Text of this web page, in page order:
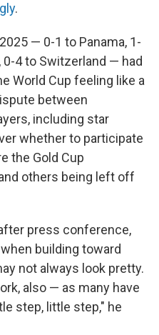
.
— 0-1 to Panama, 1-
0-4 to Switzerland — had
World Cup feeling like a
between
including star
whether to participate
the Gold Cup
others being left off
press conference,
building toward
not always look pretty.
also — as many have
step, little step," he